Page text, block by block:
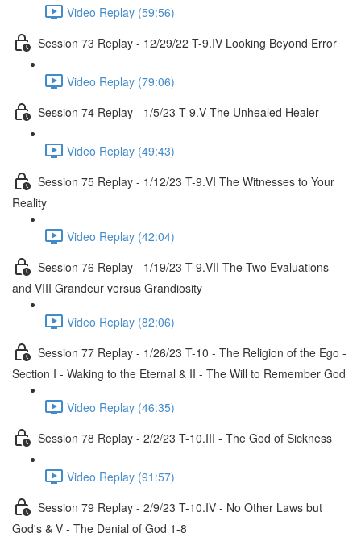
Video Replay (59:56)
Session 73 Replay - 12/29/22 T-9.IV Looking Beyond Error
Video Replay (79:06)
Session 74 Replay - 1/5/23 T-9.V The Unhealed Healer
Video Replay (49:43)
Session 75 Replay - 1/12/23 T-9.VI The Witnesses to Your
Reality
Video Replay (42:04)
Session 76 Replay - 1/19/23 T-9.VII The Two Evaluations
and VIII Grandeur versus Grandiosity
Video Replay (82:06)
Session 77 Replay - 1/26/23 T-10 - The Religion of the Ego -
Section I - Waking to the Eternal & II - The Will to Remember God
Video Replay (46:35)
Session 78 Replay - 2/2/23 T-10.III - The God of Sickness
Video Replay (91:57)
Session 79 Replay - 2/9/23 T-10.IV - No Other Laws but
God's & V - The Denial of God 1-8